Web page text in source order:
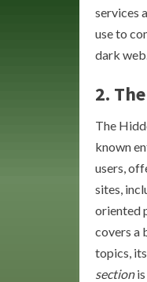
services
use to
dark
2.
The
known
users,
sites,
oriented
covers a
topics, its
sectionis